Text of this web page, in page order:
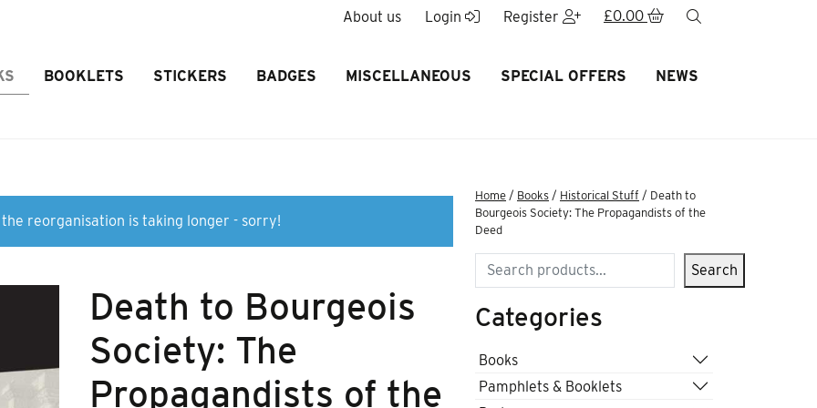
About us Login Register £0.00
BOOKLETS STICKERS BADGES MISCELLANEOUS SPECIAL OFFERS NEWS
reorganisation is taking longer - sorry!
Death to Bourgeois
Society: The
Propagandists of the
Home / Books / Historical Stuff / Death to
Bourgeois Society: The Propagandists of the
Deed
Search Search
Categories
Books
Pamphlets & Booklets